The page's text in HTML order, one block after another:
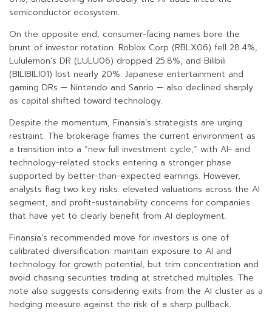
semiconductor ecosystem.
On the opposite end, consumer-facing names bore the
brunt of investor rotation. Roblox Corp (RBLX06) fell 28.4%,
Lululemon’s DR (LULU06) dropped 25.8%, and Bilibili
(BILIBILI01) lost nearly 20%. Japanese entertainment and
gaming DRs — Nintendo and Sanrio — also declined sharply
as capital shifted toward technology.
Despite the momentum, Finansia’s strategists are urging
restraint. The brokerage frames the current environment as
a transition into a “new full investment cycle,” with AI- and
technology-related stocks entering a stronger phase
supported by better-than-expected earnings. However,
analysts flag two key risks: elevated valuations across the AI
segment, and profit-sustainability concerns for companies
that have yet to clearly benefit from AI deployment.
Finansia’s recommended move for investors is one of
calibrated diversification: maintain exposure to AI and
technology for growth potential, but trim concentration and
avoid chasing securities trading at stretched multiples. The
note also suggests considering exits from the AI cluster as a
hedging measure against the risk of a sharp pullback.